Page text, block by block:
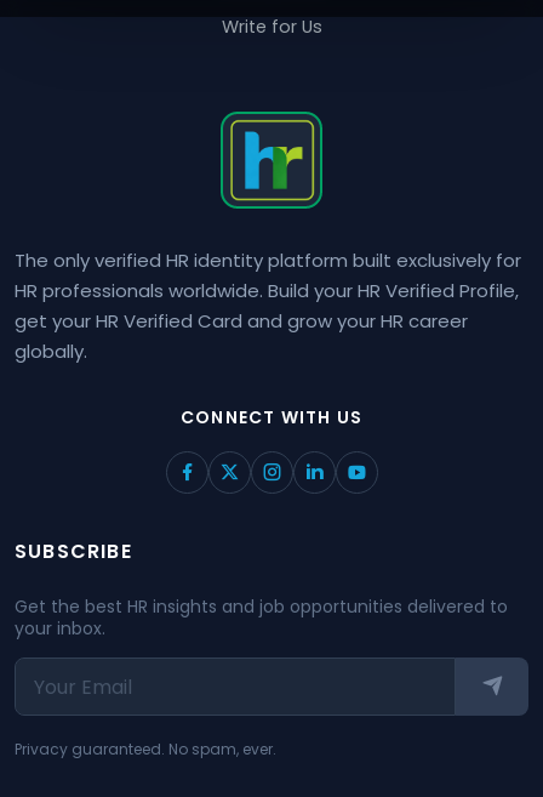
The only verified HR identity platform built exclusively for
HR professionals worldwide. Build your HR Verified Profile,
get your HR Verified Card and grow your HR career
globally.
CONNECT WITH US
Write for Us
SUBSCRIBE
Get the best HR insights and job opportunities delivered to
your inbox.
Privacy guaranteed. No spam, ever.